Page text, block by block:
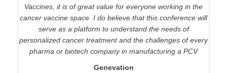
Vaccines, it is of great value for everyone working in the
cancer vaccine space. I do believe that this conference will
serve as a platform to understand the needs of
personalized cancer treatment and the challenges of every
pharma or biotech company in manufacturing a PCV
Genevation